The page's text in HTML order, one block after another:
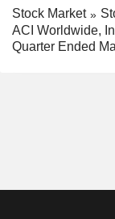
Stock Market
ACI Worldwide,
Quarter Ended